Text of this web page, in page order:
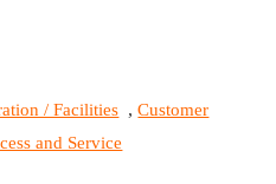
/ Facilities ,Customer
and Service